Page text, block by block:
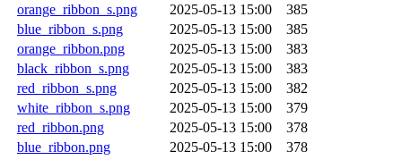
orange_ribbon_s.png
2025-05-13 15:00
385
blue_ribbon_s.png
2025-05-13 15:00
385
orange_ribbon.png
2025-05-13 15:00
383
black_ribbon_s.png
2025-05-13 15:00
383
red_ribbon_s.png
2025-05-13 15:00
382
white_ribbon_s.png
2025-05-13 15:00
379
red_ribbon.png
2025-05-13 15:00
378
blue_ribbon.png
2025-05-13 15:00
378